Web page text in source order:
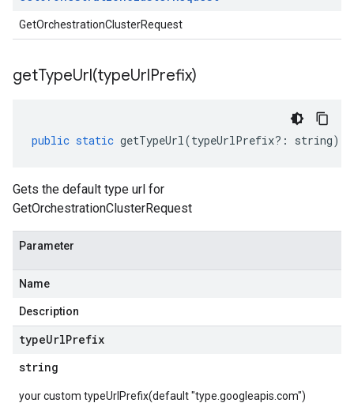
GetOrchestrationClusterRequest
getTypeUrl(typeUrlPrefix)
public static getTypeUrl(typeUrlPrefix?: string)
Gets the default type url for
GetOrchestrationClusterRequest
Parameter
Name
Description
typeUrlPrefix
string
your custom typeUrlPrefix(default "type.googleapis.com")